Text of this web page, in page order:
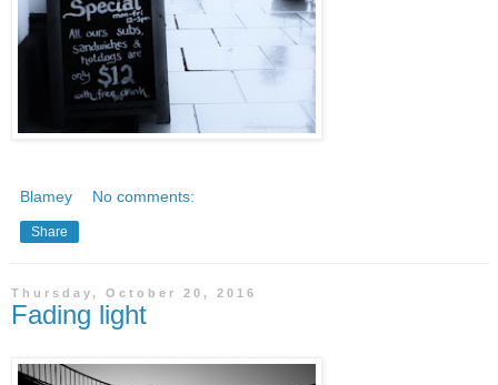
Blamey No comments:
Share
Thursday, October 20, 2016
Fading light